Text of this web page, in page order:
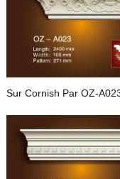
Sur Cornish Par OZ-